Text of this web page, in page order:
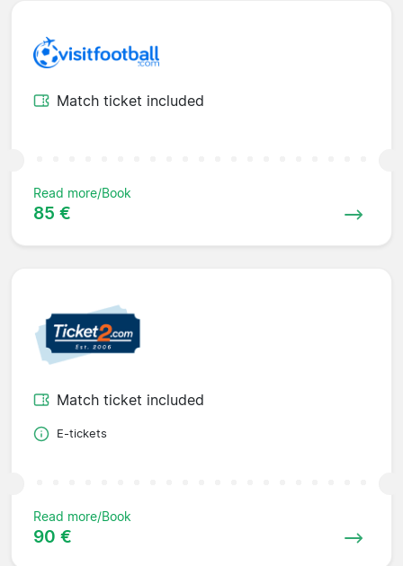
Match ticket included
Read more/Book
85 €
Match ticket included
E-tickets
Read more/Book
90 €